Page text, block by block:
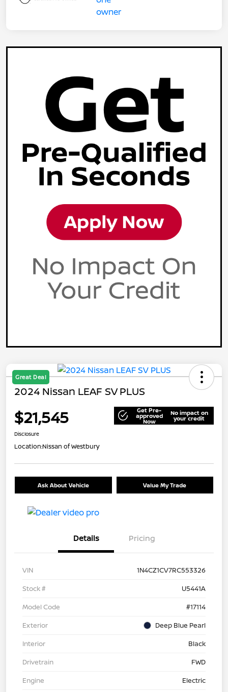
Great Deal
2024 Nissan LEAF SV PLUS
$21,545 Get Pre-
approved
Now
No impact on
your credit
Disclosure
Location:Nissan of Westbury
Ask About Vehicle Value My Trade
Details Pricing
VIN
1N4CZ1CV7RC553326
Stock #
U5441A
Model Code
#17114
Exterior
Deep Blue Pearl
Interior
Black
Drivetrain
FWD
Engine
Electric